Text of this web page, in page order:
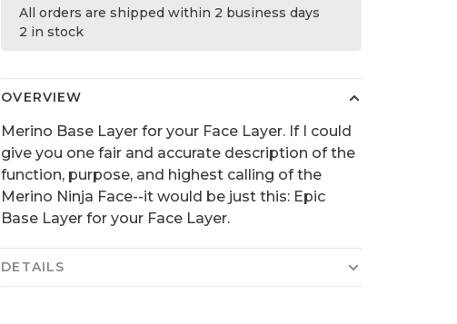
All orders are shipped within 2 business days
2 in stock
OVERVIEW
Merino Base Layer for your Face Layer. If I could
give you one fair and accurate description of the
function, purpose, and highest calling of the
Merino Ninja Face--it would be just this: Epic
Base Layer for your Face Layer.
DETAILS